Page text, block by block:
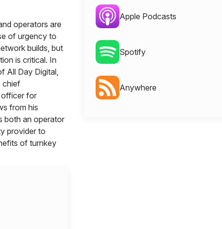
operators are
of urgency to
builds, but
is critical. In
All Day Digital,
chief
for
from his
both an operator
provider to
of turnkey
Apple Podcasts
Spotify
Anywhere